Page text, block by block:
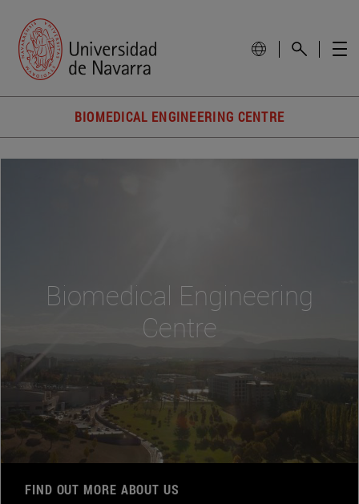
BIOMEDICAL ENGINEERING CENTRE
Biomedical Engineering
Centre
FIND OUT MORE ABOUT US